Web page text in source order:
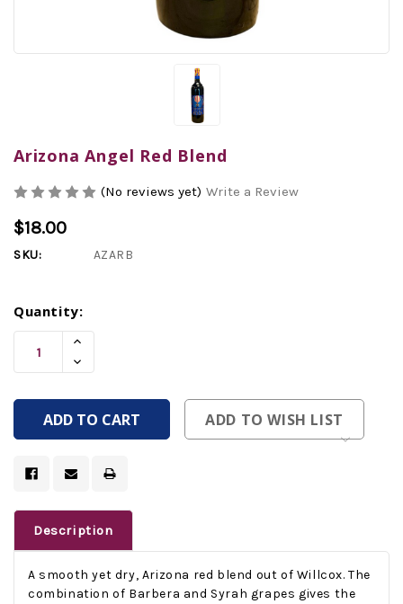
Arizona Angel Red Blend
(No reviews yet) Write a Review
$18.00
SKU: AZARB
Current
Stock:
Quantity:
Increase
Of
Undefined
Decrease
Quantity
Undefined
ADD TO WISH LIST
Description
A smooth yet dry, Arizona red blend out of Willcox. The
combination of Barbera and Syrah grapes gives the